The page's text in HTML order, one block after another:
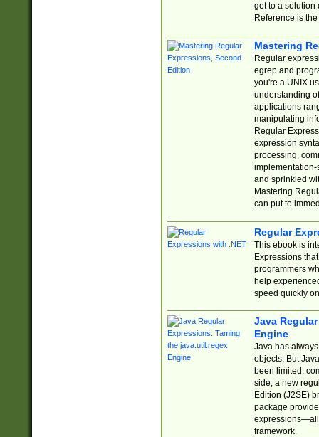
get to a solution
Reference is
Mastering
Regular
egrep and
you're a UNIX
understanding
applications
manipulating
Regular
expression
processing,
implementation-
and sprinkled
Mastering
can put to
Regular
This ebook is
Expressions
programmers
help
speed quickly
Java
Engine
Java has
objects. But
been limited,
side, a new
Edition (J2SE)
package
expressions—all
framework.